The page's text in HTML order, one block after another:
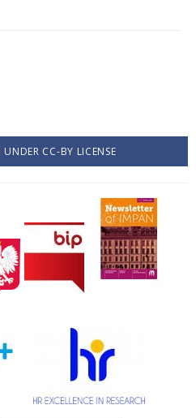
CC-BY LICENSE